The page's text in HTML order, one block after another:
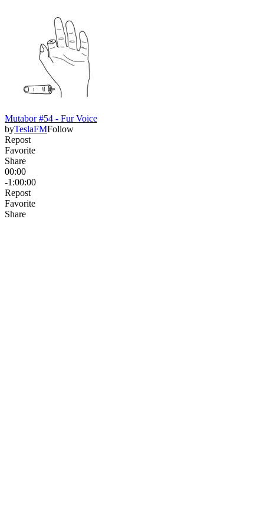
Mutabor #54 - Fur Voice
byTeslaFMFollow
Repost
Favorite
Share
00:00
-1:00:00
Repost
Favorite
Share